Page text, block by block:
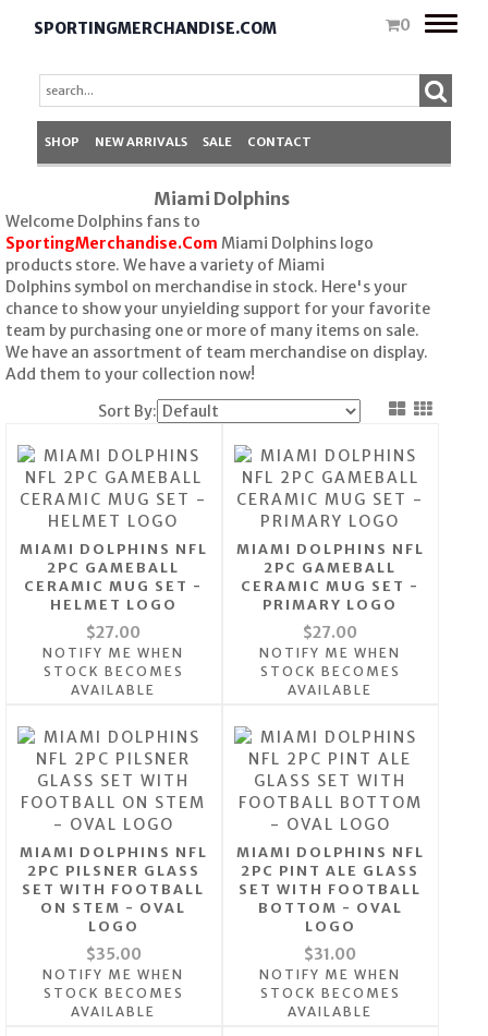
SPORTINGMERCHANDISE.COM 0
Toggle
SHOP NEW ARRIVALS SALE CONTACT
Miami Dolphins
Welcome Dolphins fans to
SportingMerchandise.Com Miami Dolphins logo
products store. We have a variety of Miami
Dolphins symbol on merchandise in stock. Here's your
chance to show your unyielding support for your favorite
team by purchasing one or more of many items on sale.
We have an assortment of team merchandise on display.
Add them to your collection now!
Sort By:
MIAMI DOLPHINS NFL
2PC GAMEBALL
CERAMIC MUG SET -
HELMET LOGO
$27.00
NOTIFY ME WHEN
STOCK BECOMES
AVAILABLE
MIAMI DOLPHINS NFL
2PC GAMEBALL
CERAMIC MUG SET -
PRIMARY LOGO
$27.00
NOTIFY ME WHEN
STOCK BECOMES
AVAILABLE
MIAMI DOLPHINS NFL
2PC PILSNER GLASS
SET WITH FOOTBALL
ON STEM - OVAL
LOGO
$35.00
NOTIFY ME WHEN
STOCK BECOMES
AVAILABLE
MIAMI DOLPHINS NFL
2PC PINT ALE GLASS
SET WITH FOOTBALL
BOTTOM - OVAL
LOGO
$31.00
NOTIFY ME WHEN
STOCK BECOMES
AVAILABLE